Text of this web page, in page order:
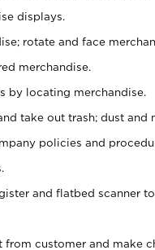
displays.
rotate and face
merchandise.
by locating merchandise.
take out trash; dust
policies and
and flatbed scanner
from customer and make